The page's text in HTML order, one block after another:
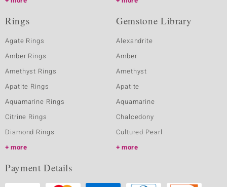
Rings
Agate Rings
Amber Rings
Amethyst Rings
Apatite Rings
Aquamarine Rings
Citrine Rings
Diamond Rings
more
Gemstone Library
Alexandrite
Amber
Amethyst
Apatite
Aquamarine
Chalcedony
Cultured Pearl
more
Payment Details